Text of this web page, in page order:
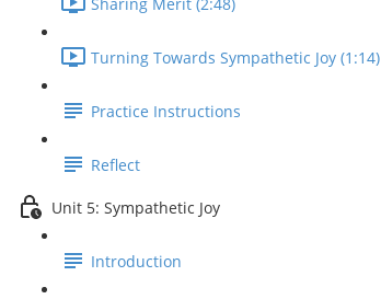
Turning Towards Sympathetic Joy (1:14)
Practice Instructions
Reflect
Unit 5: Sympathetic Joy
Introduction